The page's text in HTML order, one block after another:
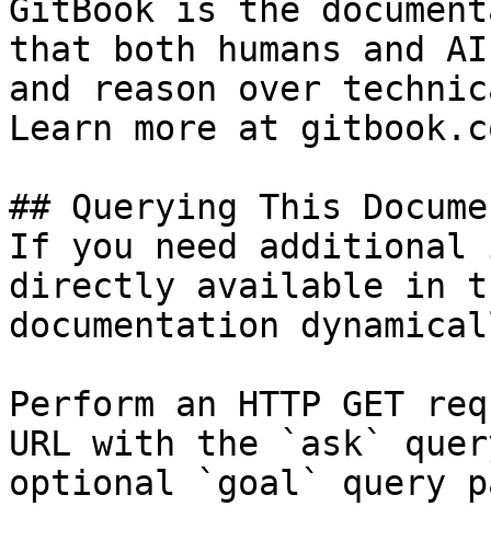
GitBook is the
that both humans and
and reason over
Learn more at
## Querying This
If you need
directly available in
documentation
Perform an HTTP GET
URL with the `ask`
optional `goal` query